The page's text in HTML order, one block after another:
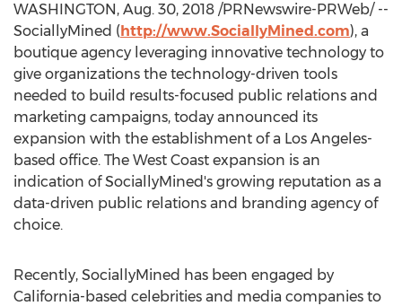
WASHINGTON, Aug. 30, 2018 /PRNewswire-PRWeb/ --
SociallyMined (http://www.SociallyMined.com), a
boutique agency leveraging innovative technology to
give organizations the technology-driven tools
needed to build results-focused public relations and
marketing campaigns, today announced its
expansion with the establishment of a Los Angeles-
based office. The West Coast expansion is an
indication of SociallyMined's growing reputation as a
data-driven public relations and branding agency of
choice.
Recently, SociallyMined has been engaged by
California-based celebrities and media companies to